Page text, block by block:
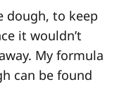
dough, to keep
it wouldn’t
My formula
can be found